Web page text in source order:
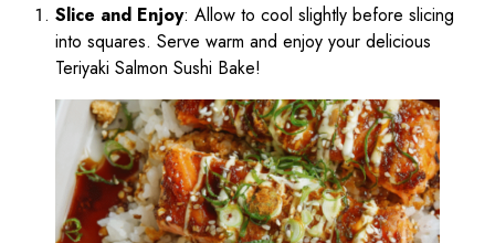
Slice and Enjoy: Allow to cool slightly before slicing
into squares. Serve warm and enjoy your delicious
Teriyaki Salmon Sushi Bake!